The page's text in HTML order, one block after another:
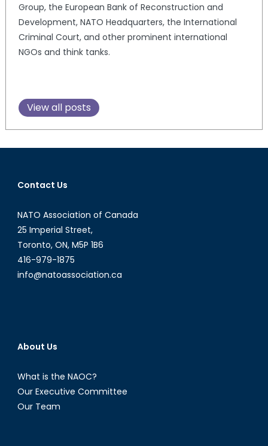
Group, the European Bank of Reconstruction and
Development, NATO Headquarters, the International
Criminal Court, and other prominent international
NGOs and think tanks.
View all posts
Contact Us
NATO Association of Canada
25 Imperial Street,
Toronto, ON, M5P 1B6
416-979-1875
info@natoassociation.ca
About Us
What is the NAOC?
Our Executive Committee
Our Team